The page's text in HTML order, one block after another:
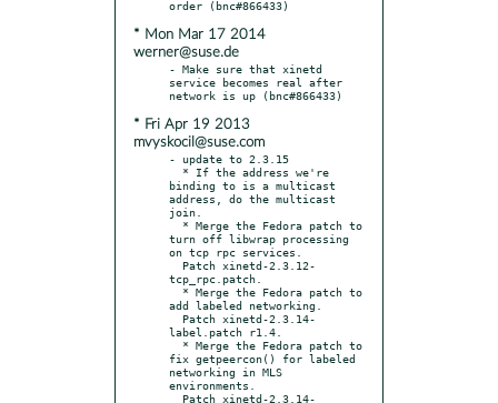
* Mon Mar 17 2014
werner@suse.de
- Make sure that xinetd
service becomes real after
* Fri Apr 19 2013
mvyskocil@suse.com
- update to 2.3.15
binding to is a multicast
address, do the multicast
join.
turn off libwrap processing
on tcp rpc services.
tcp_rpc.patch.
add labeled networking.
label.patch r1.4.
fix getpeercon() for labeled
networking in MLS
environments.